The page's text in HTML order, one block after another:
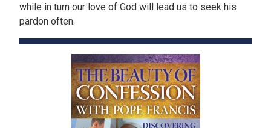
while in turn our love of God will lead us to seek his
pardon often.